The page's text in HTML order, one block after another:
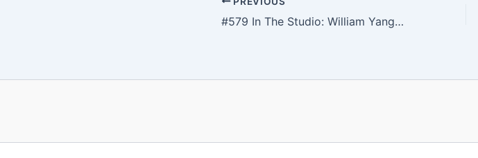
#579 In The Studio: William Yang & Olana Janfa